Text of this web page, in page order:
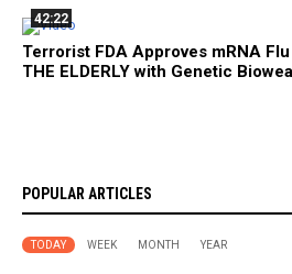
42:22
Terrorist FDA Approves mRNA
THE ELDERLY with Genetic
POPULAR ARTICLES
TODAY WEEK MONTH YEAR